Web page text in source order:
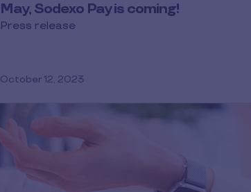
May, Sodexo Pay is coming!
Press release
October 12, 2023